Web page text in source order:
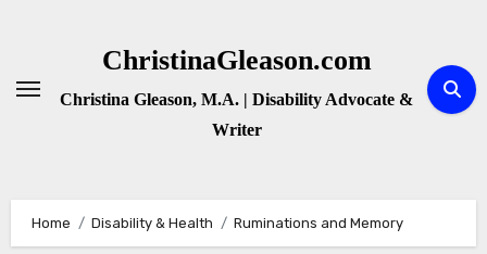
ChristinaGleason.com
Christina Gleason, M.A. | Disability Advocate &
Writer
Home Disability & Health Ruminations and Memory